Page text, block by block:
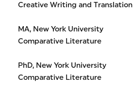
Creative Writing and Translation
MA, New York University
Comparative Literature
PhD, New York University
Comparative Literature